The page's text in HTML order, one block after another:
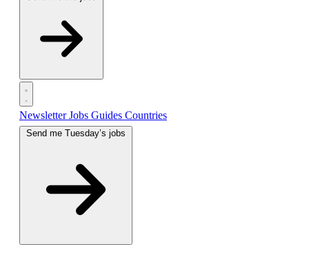
NewsletterJobs Guides Countries